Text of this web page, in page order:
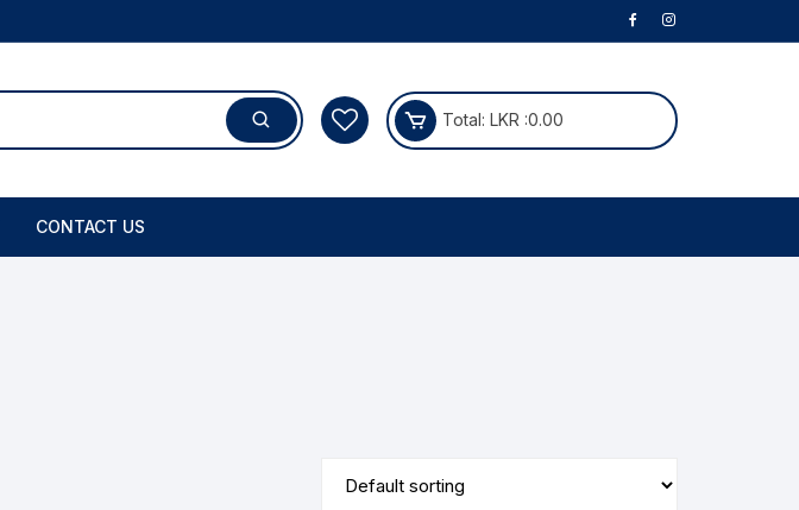
Total: LKR :0.00
CONTACT US